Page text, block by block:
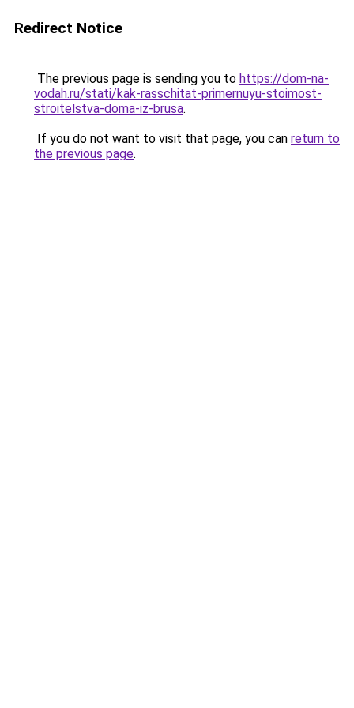
Redirect Notice
The previous page is sending you to https://dom-na-
vodah.ru/stati/kak-rasschitat-primernuyu-stoimost-
stroitelstva-doma-iz-brusa.
If you do not want to visit that page, you can return to
the previous page.